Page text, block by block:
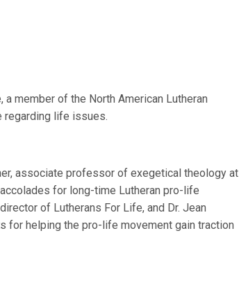
member of the North American Lutheran
regarding life issues.
associate professor of exegetical theology at
for long-time Lutheran pro-life
of Lutherans For Life, and Dr. Jean
for helping the pro-life movement gain traction